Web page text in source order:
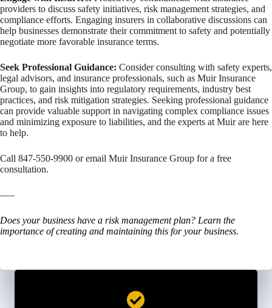
providers to discuss safety initiatives, risk management strategies, and
compliance efforts. Engaging insurers in collaborative discussions can
help businesses demonstrate their commitment to safety and potentially
negotiate more favorable insurance terms.
Seek Professional Guidance: Consider consulting with safety experts,
legal advisors, and insurance professionals, such as Muir Insurance
Group, to gain insights into regulatory requirements, industry best
practices, and risk mitigation strategies. Seeking professional guidance
can provide valuable support in navigating complex compliance issues
and minimizing exposure to liabilities, and the experts at Muir are here
to help.
Call 847-550-9900 or email Muir Insurance Group for a free
consultation.
—–
Does your business have a risk management plan? Learn the
importance of creating and maintaining this for your business.